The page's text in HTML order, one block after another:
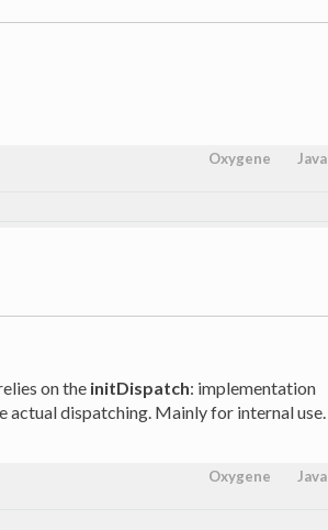
Oxygene Java
on the initDispatch: implementation
dispatching. Mainly for internal use.
Oxygene Java